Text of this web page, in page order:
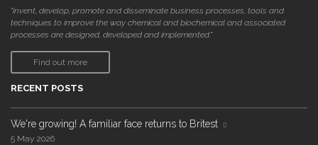
"invent, develop, promote and disseminate business processes, tools and
techniques to improve the way chemical and biochemical and associated
processes are designed, developed and implemented."
Find out more
RECENT POSTS
We're growing! A familiar face returns to Britest
5 May 2026